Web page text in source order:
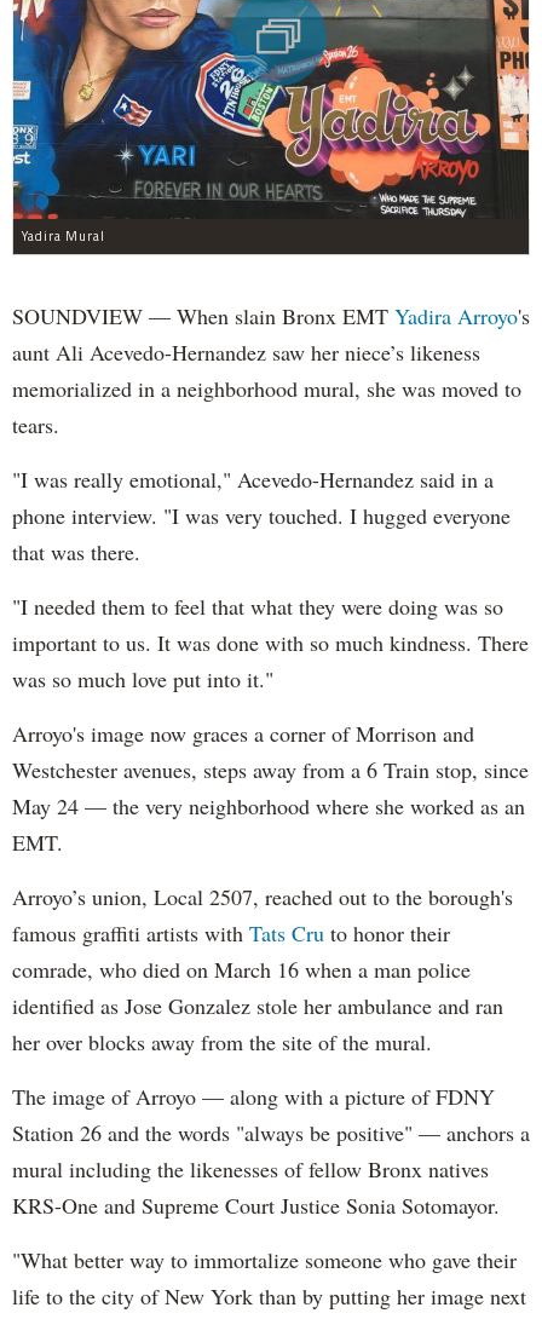
Yadira Mural
SOUNDVIEW — When slain Bronx EMT Yadira Arroyo's
aunt Ali Acevedo-Hernandez saw her niece’s likeness
memorialized in a neighborhood mural, she was moved to
tears.
"I was really emotional," Acevedo-Hernandez said in a
phone interview. "I was very touched. I hugged everyone
that was there.
"I needed them to feel that what they were doing was so
important to us. It was done with so much kindness. There
was so much love put into it."
Arroyo's image now graces a corner of Morrison and
Westchester avenues, steps away from a 6 Train stop, since
May 24 — the very neighborhood where she worked as an
EMT.
Arroyo’s union, Local 2507, reached out to the borough's
famous graffiti artists with Tats Cru to honor their
comrade, who died on March 16 when a man police
identified as Jose Gonzalez stole her ambulance and ran
her over blocks away from the site of the mural.
The image of Arroyo — along with a picture of FDNY
Station 26 and the words "always be positive" — anchors a
mural including the likenesses of fellow Bronx natives
KRS-One and Supreme Court Justice Sonia Sotomayor.
"What better way to immortalize someone who gave their
life to the city of New York than by putting her image next